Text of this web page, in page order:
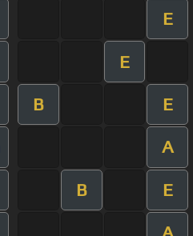
E
E
B E
A
B E